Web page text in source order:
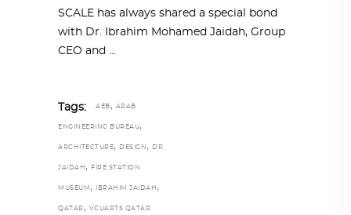
SCALE has always shared a special bond
with Dr. Ibrahim Mohamed Jaidah, Group
CEO and
Tags: AEB , ARAB
ENGINEERING BUREAU,
ARCHITECTURE, DESIGN , DR.
JAIDAH , FIRE STATION
MUSEUM , IBRAHIM JAIDAH ,
QATAR , VCUARTS QATAR